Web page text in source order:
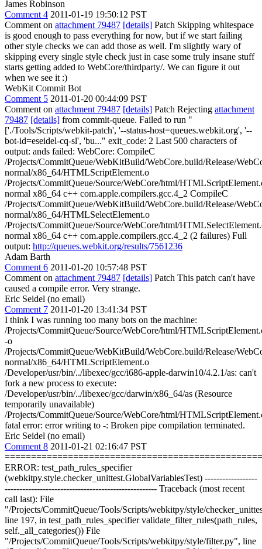
James Robinson
Comment 4 2011-01-19 19:50:12 PST
Comment on attachment 79487 [details] Patch Skipping whitespace
is good enough to pass everything for now, but if we start failing
other style checks we can add those as well. I'm slightly wary of
skipping every single style check just in case some truly insane stuff
starts getting added to WebCore/thirdparty/. We can figure it out
when we see it :)
WebKit Commit Bot
Comment 5 2011-01-20 00:44:09 PST
Comment on attachment 79487 [details] Patch Rejecting attachment
79487 [details] from commit-queue. Failed to run "
['./Tools/Scripts/webkit-patch', '--status-host=queues.webkit.org', '--
bot-id=eseidel-cq-sl', 'bu..." exit_code: 2 Last 500 characters of
output: ands failed: WebCore: CompileC
/Projects/CommitQueue/WebKitBuild/WebCore.build/Release/
normal/x86_64/HTMLScriptElement.o
/Projects/CommitQueue/Source/WebCore/html/
normal x86_64 c++ com.apple.compilers.gcc.4_2 CompileC
/Projects/CommitQueue/WebKitBuild/WebCore.build/Release/
normal/x86_64/HTMLSelectElement.o
/Projects/CommitQueue/Source/WebCore/html/
normal x86_64 c++ com.apple.compilers.gcc.4_2 (2 failures) Full
output: http://queues.webkit.org/results/7561236
Adam Barth
Comment 6 2011-01-20 10:57:48 PST
Comment on attachment 79487 [details] Patch This patch can't have
caused a compile error. Very strange.
Eric Seidel (no email)
Comment 7 2011-01-20 13:41:34 PST
I think I was running too many bots on the machine:
/Projects/CommitQueue/Source/WebCore/html/
-o
/Projects/CommitQueue/WebKitBuild/WebCore.build/Release/
normal/x86_64/HTMLScriptElement.o
/Developer/usr/bin/../libexec/gcc/i686-apple-darwin10/4.2.1/as: can't
fork a new process to execute:
/Developer/usr/bin/../libexec/gcc/darwin/x86_64/as (Resource
temporarily unavailable)
/Projects/CommitQueue/Source/WebCore/html/
fatal error: error writing to -: Broken pipe compilation terminated.
Eric Seidel (no email)
Comment 8 2011-01-21 02:16:47 PST
ERROR: test_path_rules_specifier
(webkitpy.style.checker_unittest.GlobalVariablesTest) ------------------
---------------------------------------------------- Traceback (most recent
call last): File
"/Projects/CommitQueue/Tools/Scripts/webkitpy/style/
line 197, in test_path_rules_specifier validate_filter_rules(path_rules,
self._all_categories()) File
"/Projects/CommitQueue/Tools/Scripts/webkitpy/style/filter.py", line